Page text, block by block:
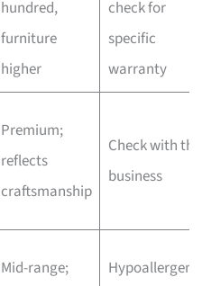
hundred,
furniture
higher
check for
specific
warranty
Premium;
reflects
craftsmanship
Check with the
business
Mid-range;